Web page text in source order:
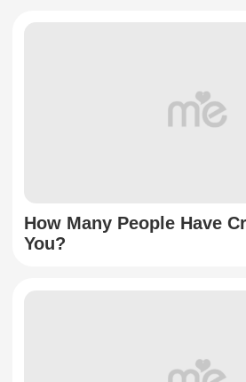
How Many People Have
You?